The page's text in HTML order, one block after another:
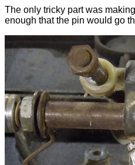
The only tricky part was
enough that the pin would go